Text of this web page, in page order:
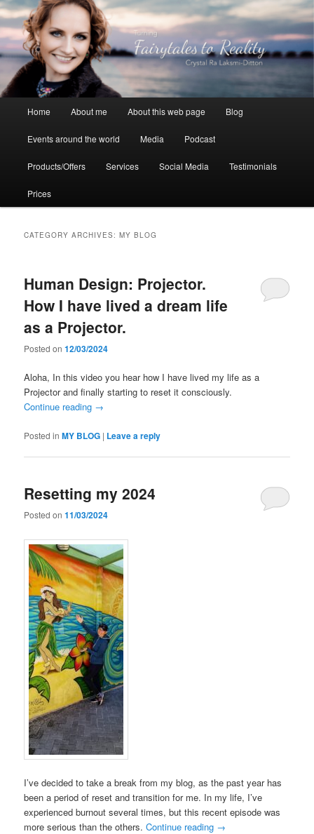
Skip
to
primary
content
Skip
to
secondary
contentCrystal Ra Laksmi
Home About me About this web page Blog
Events around the world Media Podcast
Products/Offers Services Social Media Testimonials
Prices
CATEGORY ARCHIVES:MY BLOG
Human Design: Projector.
How I have lived a dream life
as a Projector.
Posted on12/03/2024
Aloha, In this video you hear how I have lived my life as a
Projector and finally starting to reset it consciously.
Continue reading →
Posted in MY BLOG | Leave a reply
Resetting my 2024
Posted on11/03/2024
I’ve decided to take a break from my blog, as the past year has
been a period of reset and transition for me. In my life, I’ve
experienced burnout several times, but this recent episode was
more serious than the others.Continue reading →